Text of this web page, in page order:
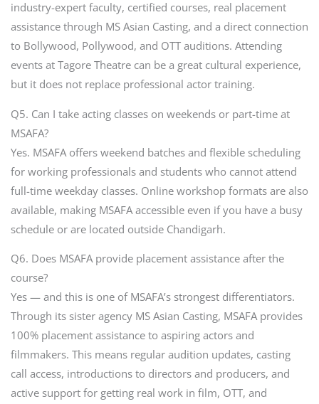
industry-expert faculty, certified courses, real placement
assistance through MS Asian Casting, and a direct connection
to Bollywood, Pollywood, and OTT auditions. Attending
events at Tagore Theatre can be a great cultural experience,
but it does not replace professional actor training.
Q5. Can I take acting classes on weekends or part-time at
MSAFA?
Yes. MSAFA offers weekend batches and flexible scheduling
for working professionals and students who cannot attend
full-time weekday classes. Online workshop formats are also
available, making MSAFA accessible even if you have a busy
schedule or are located outside Chandigarh.
Q6. Does MSAFA provide placement assistance after the
course?
Yes — and this is one of MSAFA’s strongest differentiators.
Through its sister agency MS Asian Casting, MSAFA provides
100% placement assistance to aspiring actors and
filmmakers. This means regular audition updates, casting
call access, introductions to directors and producers, and
active support for getting real work in film, OTT, and